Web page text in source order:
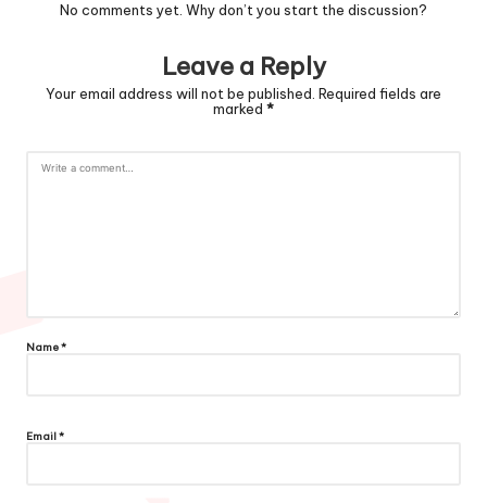
No comments yet. Why don’t you start the discussion?
Leave a Reply
Your email address will not be published. Required fields are
marked *
Name*
Email*